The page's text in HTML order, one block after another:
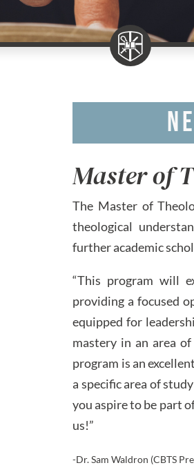
Master of
The Master of
theological
further academic
“This program will
providing a focused
equipped for
mastery in an area
program is an
a specific area of
you aspire to be part
us!”
-Dr. Sam Waldron (CBTS